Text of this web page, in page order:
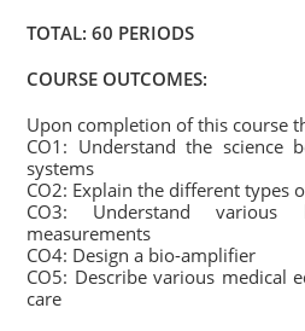
TOTAL: 60 PERIODS
COURSE OUTCOMES:
Upon completion of this course
CO1: Understand the science
systems
CO2: Explain the different types
CO3: Understand
measurements
CO4: Design a bio-amplifier
CO5: Describe various medical
care